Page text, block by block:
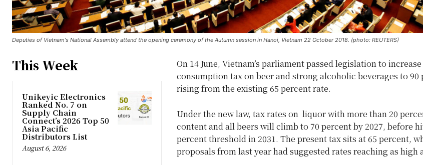
Deputies of Vietnam's National Assembly attend the opening ceremony of the Autumn session in Hanoi, Vietnam 22 October 2018. (photo: REUTERS)
This Week
Unikeyic Electronics
Ranked No. 7 on
Supply Chain
Connect’s 2026 Top 50
Asia Pacific
Distributors List
August 6, 2026
On 14 June, Vietnam’s parliament passed legislation to
consumption tax on beer and strong alcoholic beverages to 90
rising from the existing 65 percent rate.
Under the new law, tax rates on liquor with more than 20
content and all beers will climb to 70 percent by 2027, before
percent threshold in 2031. The present tax sits at 65 percent,
proposals from last year had suggested rates reaching as high